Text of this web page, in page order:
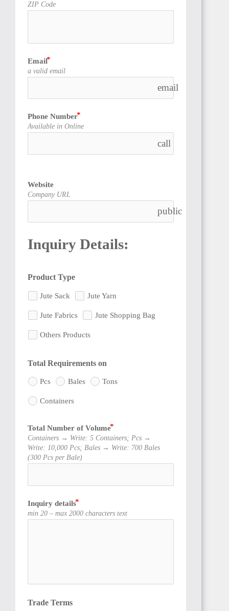
ZIP Code
Email
a valid email
email
Phone Number
Available in Online
call
Website
Company URL
public
Inquiry Details:
Product Type
Jute Sack Jute Yarn
Jute Fabrics Jute Shopping Bag
Others Products
Total Requirements on
Pcs Bales Tons
Containers
Total Number of Volume
Containers → Write: 5 Containers; Pcs →
Write: 10,000 Pcs; Bales → Write: 700 Bales
(300 Pcs per Bale)
Inquiry details
min 20 – max 2000 characters text
Trade Terms